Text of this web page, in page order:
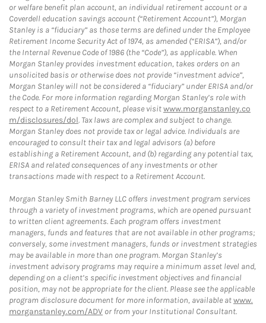
or welfare benefit plan account, an individual retirement account or a
Coverdell education savings account (“Retirement Account”), Morgan
Stanley is a “fiduciary” as those terms are defined under the Employee
Retirement Income Security Act of 1974, as amended (“ERISA”), and/or
the Internal Revenue Code of 1986 (the “Code”), as applicable. When
Morgan Stanley provides investment education, takes orders on an
unsolicited basis or otherwise does not provide “investment advice”,
Morgan Stanley will not be considered a “fiduciary” under ERISA and/or
the Code. For more information regarding Morgan Stanley’s role with
respect to a Retirement Account, please visitwww.morganstanley.co
m/disclosures/dol. Tax laws are complex and subject to change.
Morgan Stanley does not provide tax or legal advice. Individuals are
encouraged to consult their tax and legal advisors (a) before
establishing a Retirement Account, and (b) regarding any potential tax,
ERISA and related consequences of any investments or other
transactions made with respect to a Retirement Account.
Morgan Stanley Smith Barney LLC offers investment program services
through a variety of investment programs, which are opened pursuant
to written client agreements. Each program offers investment
managers, funds and features that are not available in other programs;
conversely, some investment managers, funds or investment strategies
may be available in more than one program. Morgan Stanley’s
investment advisory programs may require a minimum asset level and,
depending on a client’s specific investment objectives and financial
position, may not be appropriate for the client. Please see the applicable
program disclosure document for more information, available atwww.
morganstanley.com/ADV or from your Institutional Consultant.